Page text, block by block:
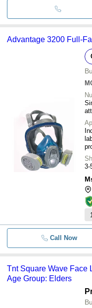
Advantage 3200 Full-
3-
1
Call Now
Tnt Square Wave Face
Age Group: Elders